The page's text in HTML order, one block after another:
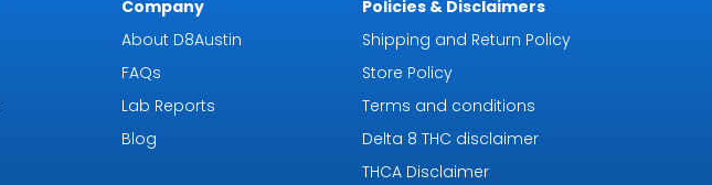
Company
About D8Austin
FAQs
Lab Reports
Blog
Policies & Disclaimers
Shipping and Return Policy
Store Policy
Terms and conditions
Delta 8 THC disclaimer
THCA Disclaimer